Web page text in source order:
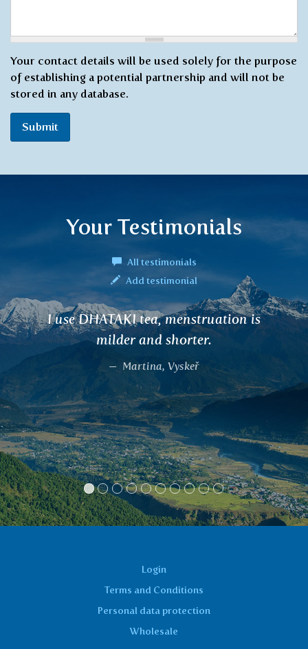
Your contact details will be used solely for the purpose
of establishing a potential partnership and will not be
stored in any database.
Submit
Your Testimonials
All testimonials
Add testimonial
is
In recent weeks, angina, viruses
have been rampant ... I
recommended TULSI,
KATPHALA, according to the
reported, and everyone was
the results of the effects of these
including me. They really
Spiritcentrum, Beroun
Login
Terms and Conditions
Personal data protection
Wholesale